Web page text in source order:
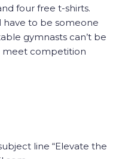
four free t-shirts.
have to be someone
gymnasts can’t be
meet competition
line “Elevate the